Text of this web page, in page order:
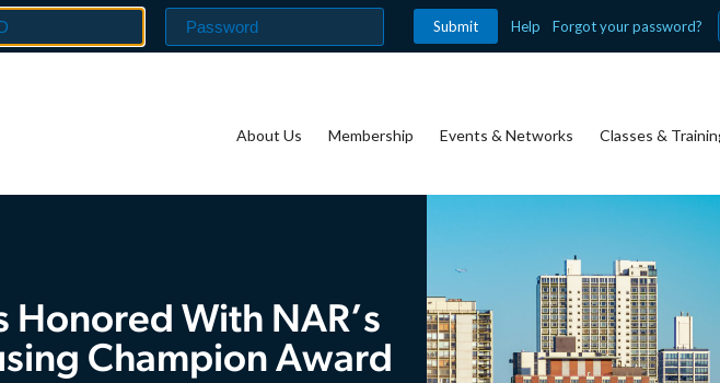
Help Forgot your password?
About Us Membership Events & Networks Classes &
Honored With NAR’s
Champion Award